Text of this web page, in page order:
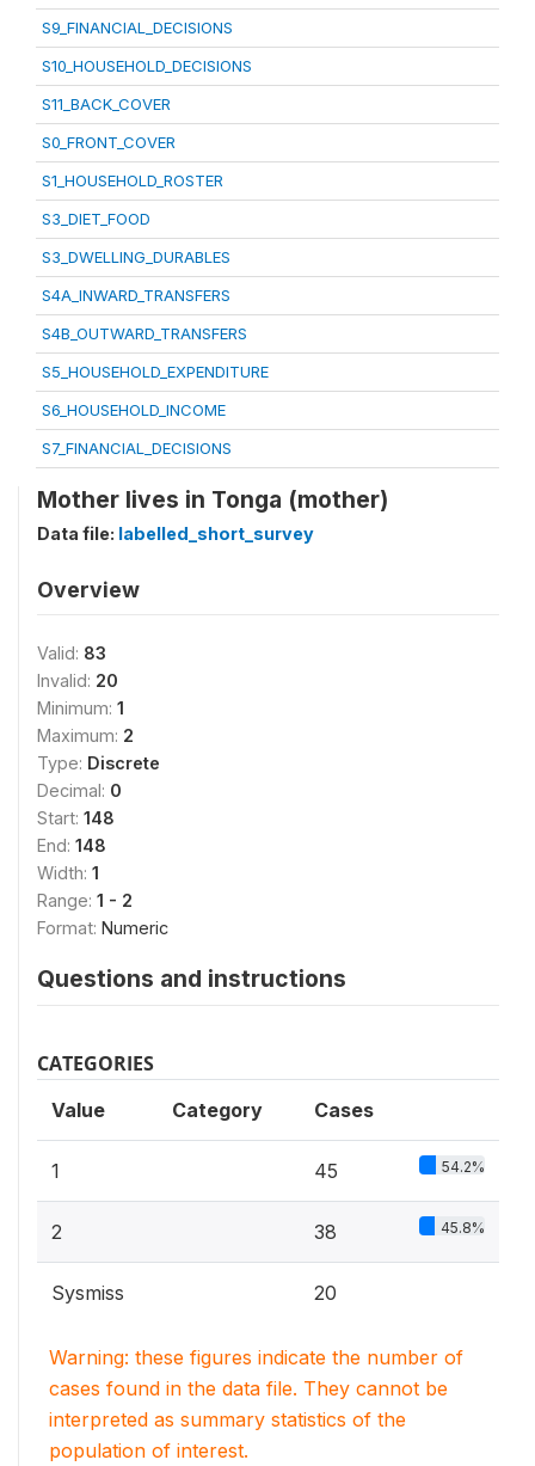
S9_FINANCIAL_DECISIONS
S10_HOUSEHOLD_DECISIONS
S11_BACK_COVER
S0_FRONT_COVER
S1_HOUSEHOLD_ROSTER
S3_DIET_FOOD
S3_DWELLING_DURABLES
S4A_INWARD_TRANSFERS
S4B_OUTWARD_TRANSFERS
S5_HOUSEHOLD_EXPENDITURE
S6_HOUSEHOLD_INCOME
S7_FINANCIAL_DECISIONS
Mother lives in Tonga (mother)
Data file: labelled_short_survey
Overview
Valid: 83
Invalid: 20
Minimum: 1
Maximum: 2
Type: Discrete
Decimal: 0
Start: 148
End: 148
Width: 1
Range: 1 - 2
Format: Numeric
Questions and instructions
CATEGORIES
Value Category Cases
1 45 54.2%
2 38 45.8%
Sysmiss 20
Warning: these figures indicate the number of
cases found in the data file. They cannot be
interpreted as summary statistics of the
population of interest.